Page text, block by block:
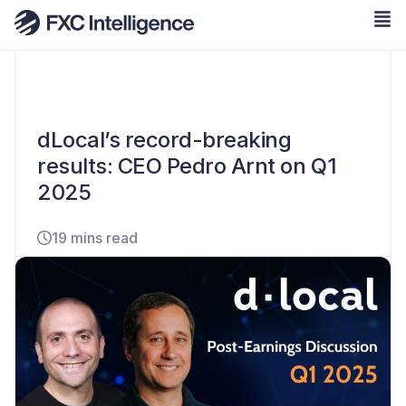
dLocal’s record-breaking
results: CEO Pedro Arnt on Q1
2025
19 mins read